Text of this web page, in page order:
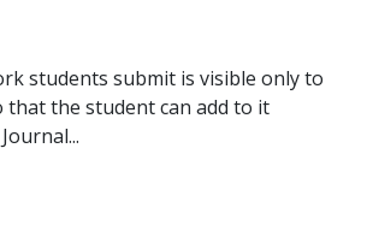
students submit is visible only to
the student can add to it